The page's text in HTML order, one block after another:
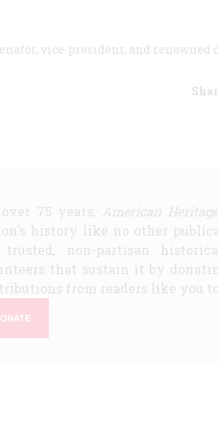
vice-president, and renowned
75 years, American Heritage
history like no other
trusted, non-partisan
that sustain it by
from readers like you